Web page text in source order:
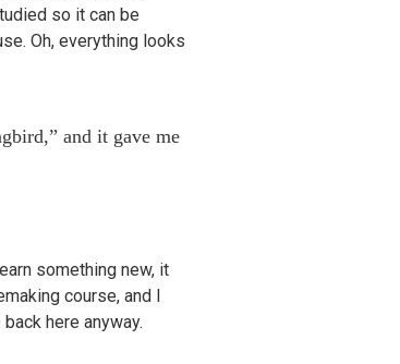
so it can be
Oh, everything looks
and it gave me
something new, it
course, and I
here anyway.